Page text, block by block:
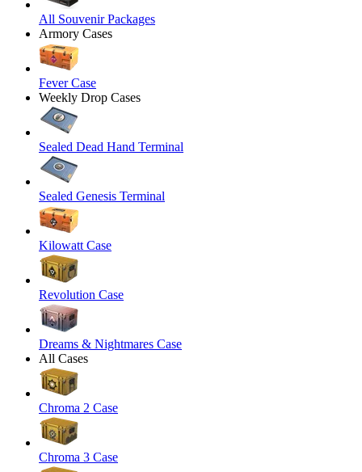
All Souvenir Packages
Armory Cases
Fever Case
Weekly Drop Cases
Sealed Dead Hand Terminal
Sealed Genesis Terminal
Kilowatt Case
Revolution Case
Dreams & Nightmares Case
All Cases
Chroma 2 Case
Chroma 3 Case